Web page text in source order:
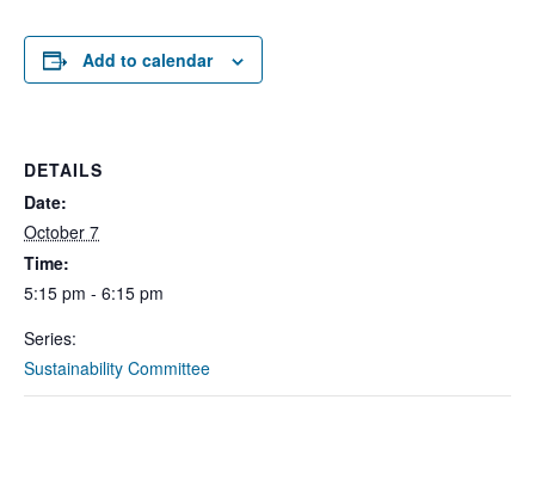
Add to calendar
DETAILS
Date:
October 7
Time:
5:15 pm - 6:15 pm
Series:
Sustainability Committee